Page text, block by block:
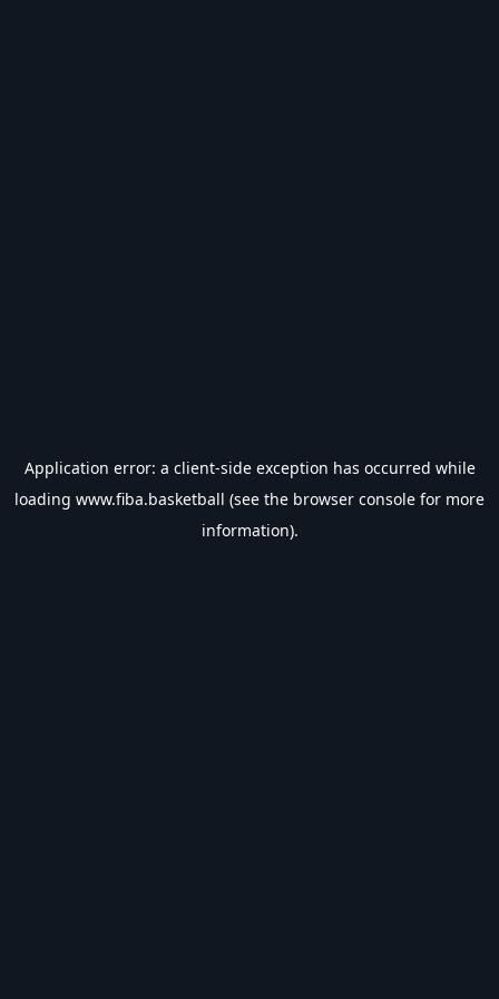
Application error: a client-side exception has occurred while
loading www.fiba.basketball (see the browser console for more
information).